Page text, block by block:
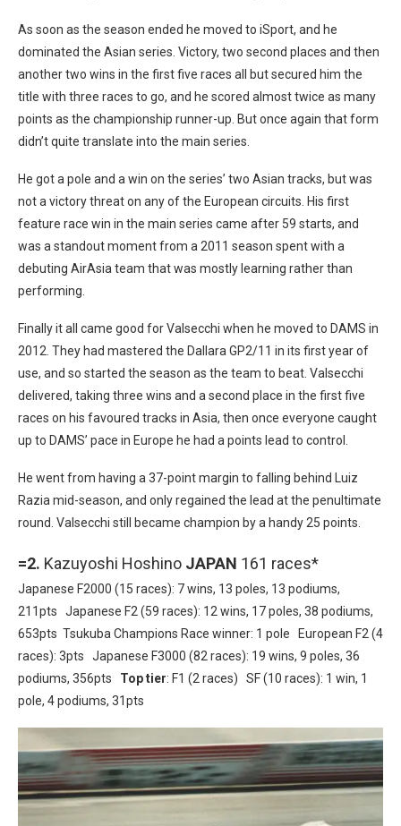
As soon as the season ended he moved to iSport, and he
dominated the Asian series. Victory, two second places and then
another two wins in the first five races all but secured him the
title with three races to go, and he scored almost twice as many
points as the championship runner-up. But once again that form
didn’t quite translate into the main series.
He got a pole and a win on the series’ two Asian tracks, but was
not a victory threat on any of the European circuits. His first
feature race win in the main series came after 59 starts, and
was a standout moment from a 2011 season spent with a
debuting AirAsia team that was mostly learning rather than
performing.
Finally it all came good for Valsecchi when he moved to DAMS in
2012. They had mastered the Dallara GP2/11 in its first year of
use, and so started the season as the team to beat. Valsecchi
delivered, taking three wins and a second place in the first five
races on his favoured tracks in Asia, then once everyone caught
up to DAMS’ pace in Europe he had a points lead to control.
He went from having a 37-point margin to falling behind Luiz
Razia mid-season, and only regained the lead at the penultimate
round. Valsecchi still became champion by a handy 25 points.
=2. Kazuyoshi Hoshino JAPAN 161 races*
Japanese F2000 (15 races): 7 wins, 13 poles, 13 podiums,
211pts Japanese F2 (59 races): 12 wins, 17 poles, 38 podiums,
653pts Tsukuba Champions Race winner: 1 pole European F2 (4
races): 3pts Japanese F3000 (82 races): 19 wins, 9 poles, 36
podiums, 356pts Top tier: F1 (2 races) SF (10 races): 1 win, 1
pole, 4 podiums, 31pts